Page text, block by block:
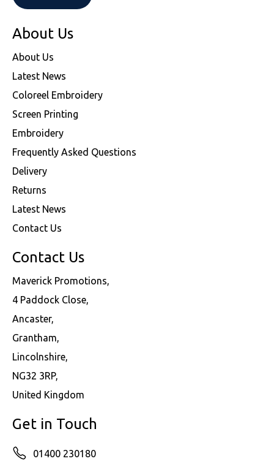
About Us
About Us
Latest News
Coloreel Embroidery
Screen Printing
Embroidery
Frequently Asked Questions
Delivery
Returns
Latest News
Contact Us
Contact Us
Maverick Promotions,
4 Paddock Close,
Ancaster,
Grantham,
Lincolnshire,
NG32 3RP,
United Kingdom
Get in Touch
01400 230180